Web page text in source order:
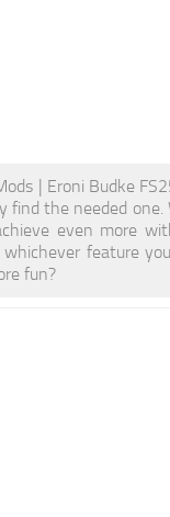
| Eroni Budke
the needed one.
even more
feature
fun?